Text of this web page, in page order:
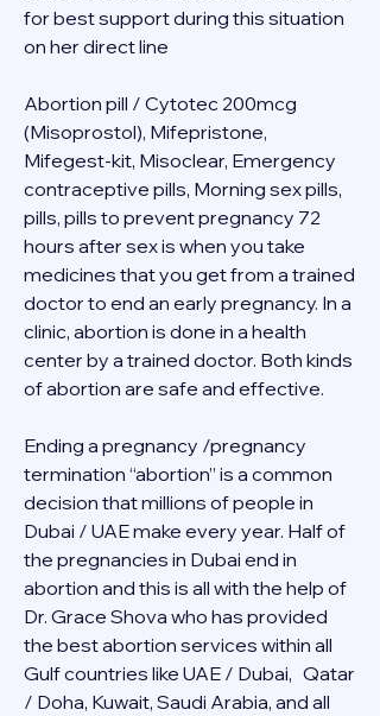
for best support during this situation
on her direct line
Abortion pill / Cytotec 200mcg
(Misoprostol), Mifepristone,
Mifegest-kit, Misoclear, Emergency
contraceptive pills, Morning sex pills,
pills, pills to prevent pregnancy 72
hours after sex is when you take
medicines that you get from a trained
doctor to end an early pregnancy. In a
clinic, abortion is done in a health
center by a trained doctor. Both kinds
of abortion are safe and effective.
Ending a pregnancy /pregnancy
termination “abortion” is a common
decision that millions of people in
Dubai / UAE make every year. Half of
the pregnancies in Dubai end in
abortion and this is all with the help of
Dr. Grace Shova who has provided
the best abortion services within all
Gulf countries like UAE / Dubai,   Qatar
/ Doha, Kuwait, Saudi Arabia, and all